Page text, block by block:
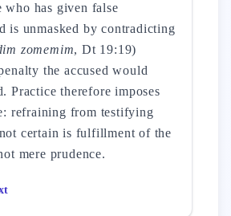
who has given false
is unmasked by contradicting
zomemim, Dt 19:19)
the accused would
Practice therefore imposes
refraining from testifying
certain is fulfillment of the
mere prudence.